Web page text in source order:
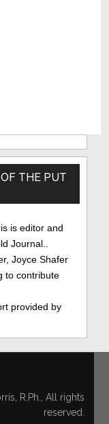
THE PUT
is editor and
Journal..
Joyce Shafer
to contribute
provided by
R.Ph., All rights
reserved.